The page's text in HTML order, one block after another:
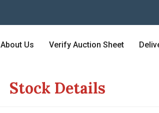
About Us Verify Auction Sheet
Stock Details